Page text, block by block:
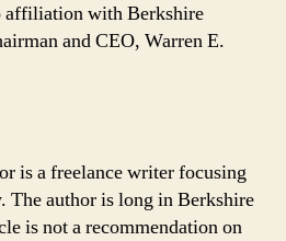
affiliation with Berkshire
and CEO, Warren E.
is a freelance writer focusing
The author is long in Berkshire
is not a recommendation on